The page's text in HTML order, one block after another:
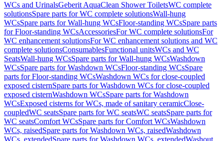
WCs and UrinalsGeberit AquaClean Shower ToiletsWC complete
solutionsSpare parts for WC complete solutionsWall-hung
WCsSpare parts for Wall-hung WCsFloor-standing WCsSpare parts
for Floor-standing WCsAccessoriesFor WC complete solutionsFor
WC enhancement solutionsFor WC enhancement solutions and WC
complete solutionsConsumablesFunctional unitsWCs and WC
SeatsWall-hung WCsSpare parts for Wall-hung WCsWashdown
WCsSpare parts for Washdown WCsFloor-standing WCsSpare
parts for Floor-standing WCsWashdown WCs for close-coupled
exposed cisternSpare parts for Washdown WCs for close-coupled
exposed cisternWashdown WCsSpare parts for Washdown
WCsExposed cisterns for WCs, made of sanitary ceramicClose-
coupledWC seatsSpare parts for WC seatsWC seatsSpare parts for
WC seatsComfort WCsSpare parts for Comfort WCsWashdown
WCs, raisedSpare parts for Washdown WCs, raisedWashdown
WCs, extendedSpare parts for Washdown WCs, extendedWashout